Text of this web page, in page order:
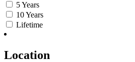
5 Years
10 Years
Lifetime
Location